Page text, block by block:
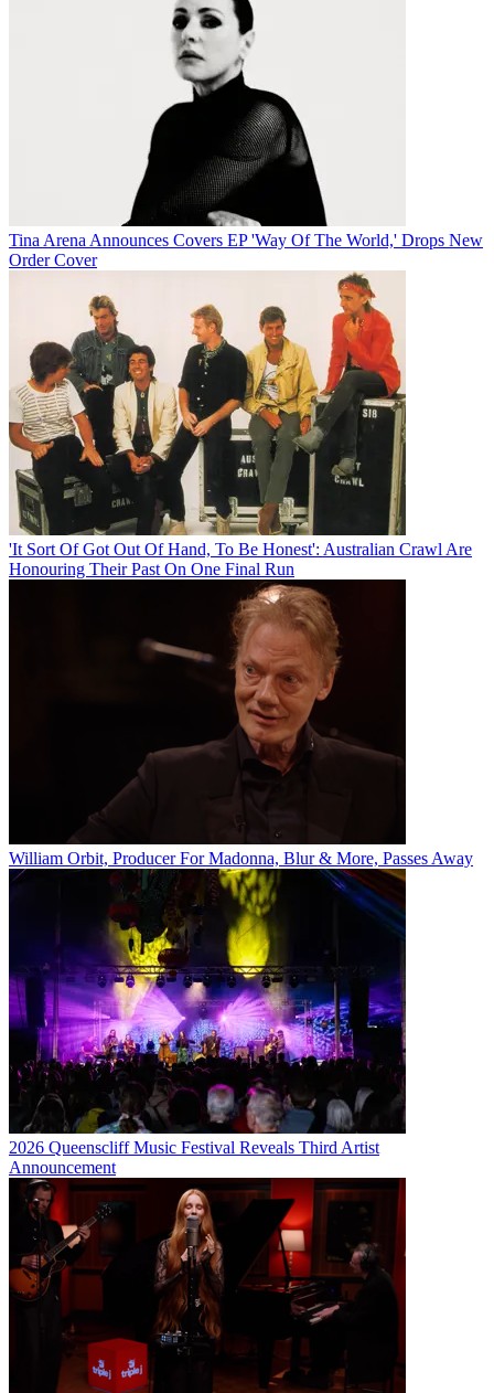
Tina Arena Announces Covers EP 'Way Of The World,' Drops New
Order Cover
'It Sort Of Got Out Of Hand, To Be Honest': Australian Crawl Are
Honouring Their Past On One Final Run
William Orbit, Producer For Madonna, Blur & More, Passes Away
2026 Queenscliff Music Festival Reveals Third Artist
Announcement